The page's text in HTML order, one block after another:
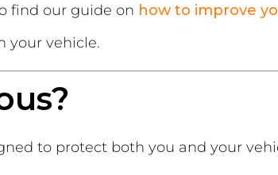
find our guide on how to improve
your vehicle.
to protect both you and your